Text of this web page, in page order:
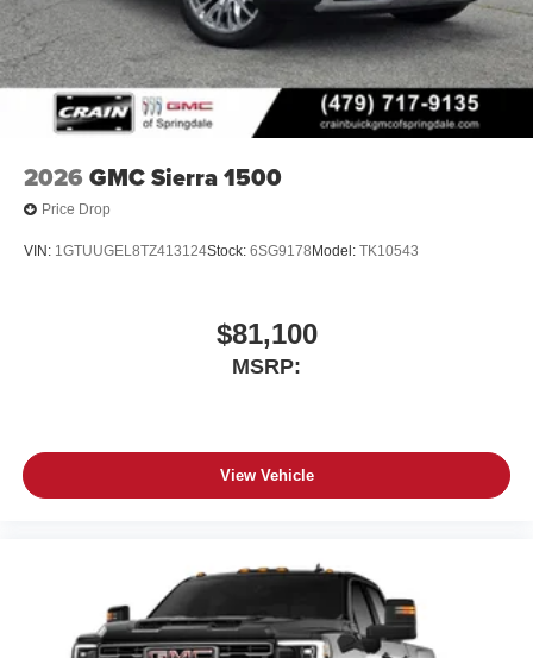
2026 GMC Sierra 1500
Price Drop
VIN: 1GTUUGEL8TZ413124Stock: 6SG9178 Model: TK10543
$81,100
MSRP:
View Vehicle